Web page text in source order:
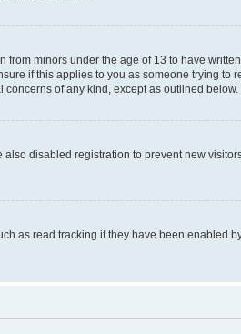
minors under the age of 13 to have
if this applies to you as someone trying to
of any kind, except as outlined below.
disabled registration to prevent new
as read tracking if they have been enabled